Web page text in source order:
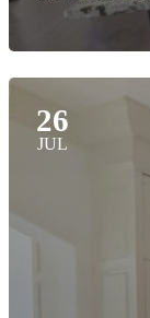
26
JUL